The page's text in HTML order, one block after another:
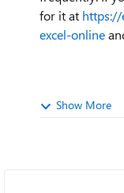
for it at
excel-online
Show More